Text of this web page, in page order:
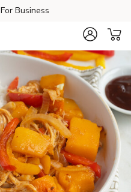
For Business